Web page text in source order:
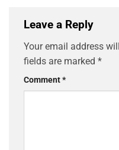
Leave a Reply
Your email address
fields are marked *
Comment*